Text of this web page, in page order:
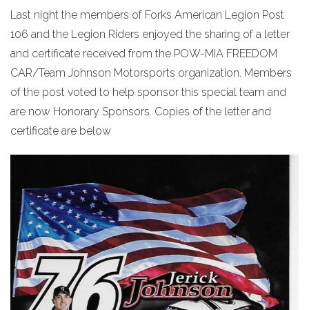
Last night the members of Forks American Legion Post
106 and the Legion Riders enjoyed the sharing of a letter
and certificate received from the POW-MIA FREEDOM
CAR/Team Johnson Motorsports organization. Members
of the post voted to help sponsor this special team and
are now Honorary Sponsors. Copies of the letter and
certificate are below